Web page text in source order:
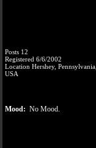
Posts 12
Registered 6/6/2002
Location Hershey, Pennsylvania,
USA
Mood: No Mood.